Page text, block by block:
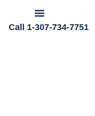
Call 1-307-734-7751